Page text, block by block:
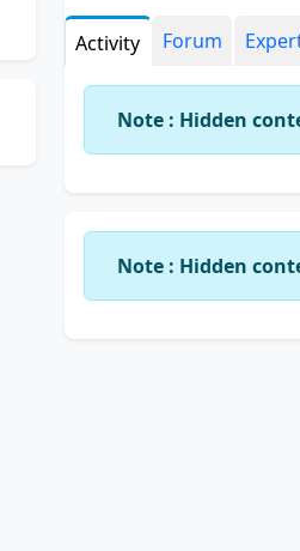
professional exams.
With in depth industry
excellence, I am in the
of excellence where
come out with flying
up to become full
student is moulded to
Activity Forum
Note : Hidden
Note : Hidden